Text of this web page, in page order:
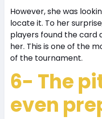
However, she was
locate it. To her
players found the card
her. This is one of the
of the tournament.
6- The
even